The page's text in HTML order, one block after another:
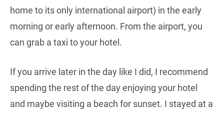
home to its only international airport) in the early
morning or early afternoon. From the airport, you
can grab a taxi to your hotel.
If you arrive later in the day like I did, I recommend
spending the rest of the day enjoying your hotel
and maybe visiting a beach for sunset. I stayed at a